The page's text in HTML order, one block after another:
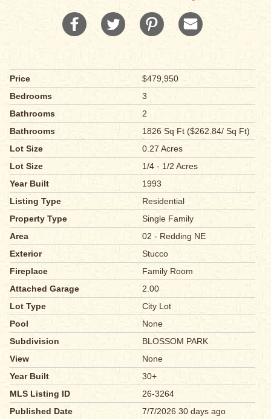
Price
$479,950
Bedrooms
3
Bathrooms
2
Bathrooms
1826 Sq Ft ($262.84/ Sq Ft)
Lot Size
0.27 Acres
Lot Size
1/4 - 1/2 Acres
Year Built
1993
Listing Type
Residential
Property Type
Single Family
Area
02 - Redding NE
Exterior
Stucco
Fireplace
Family Room
Attached Garage
2.00
Lot Type
City Lot
Pool
None
Subdivision
BLOSSOM PARK
View
None
Year Built
30+
MLS Listing ID
26-3264
Published Date
7/7/2026 30 days ago